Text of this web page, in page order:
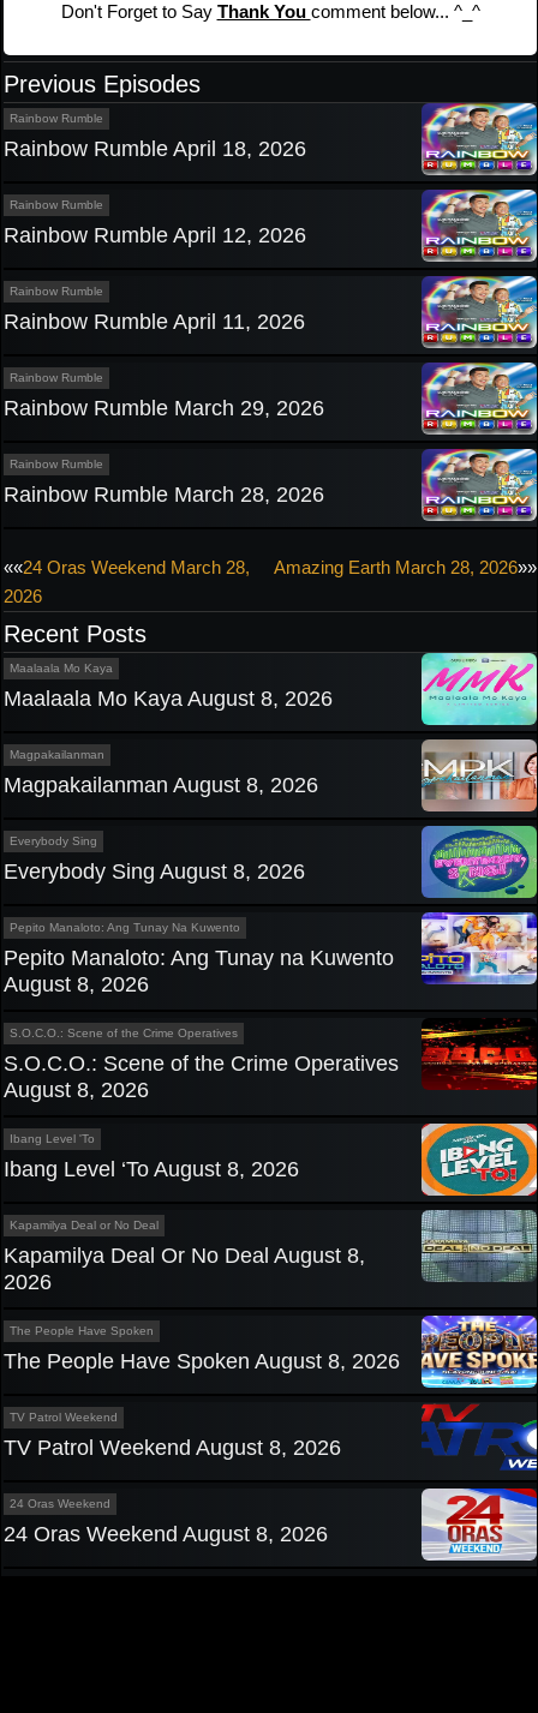
Don't Forget to Say Thank You comment below... ^_^
Previous Episodes
Rainbow Rumble
Rainbow Rumble April 18, 2026
Rainbow Rumble
Rainbow Rumble April 12, 2026
Rainbow Rumble
Rainbow Rumble April 11, 2026
Rainbow Rumble
Rainbow Rumble March 29, 2026
Rainbow Rumble
Rainbow Rumble March 28, 2026
Post
navigation
««24 Oras Weekend March 28,
2026
Amazing Earth March 28, 2026»»
Recent Posts
Maalaala Mo Kaya
Maalaala Mo Kaya August 8, 2026
Magpakailanman
Magpakailanman August 8, 2026
Everybody Sing
Everybody Sing August 8, 2026
Pepito Manaloto: Ang Tunay Na Kuwento
Pepito Manaloto: Ang Tunay na Kuwento
August 8, 2026
S.O.C.O.: Scene of the Crime Operatives
S.O.C.O.: Scene of the Crime Operatives
August 8, 2026
Ibang Level 'To
Ibang Level ‘To August 8, 2026
Kapamilya Deal or No Deal
Kapamilya Deal Or No Deal August 8,
2026
The People Have Spoken
The People Have Spoken August 8, 2026
TV Patrol Weekend
TV Patrol Weekend August 8, 2026
24 Oras Weekend
24 Oras Weekend August 8, 2026